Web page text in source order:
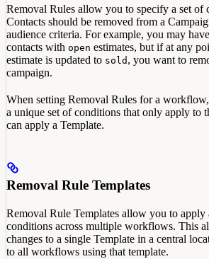
Removal Rules allow you to specify a set of
Contacts should be removed from a
audience criteria. For example, you may
contacts with open estimates, but if at any
estimate is updated to sold , you want to
campaign.
When setting Removal Rules for a
a unique set of conditions that only apply to
can apply a Template.
Removal Rule Templates
Removal Rule Templates allow you to apply
conditions across multiple workflows. This
changes to a single Template in a central
to all workflows using that template.